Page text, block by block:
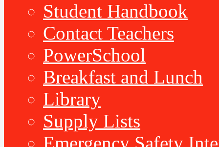
Student Handbook
Contact Teachers
PowerSchool
Breakfast and Lunch
Library
Supply Lists